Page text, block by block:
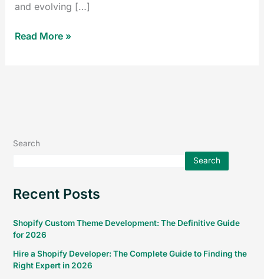
and evolving […]
Read More »
Search
Search
Recent Posts
Shopify Custom Theme Development: The Definitive Guide
for 2026
Hire a Shopify Developer: The Complete Guide to Finding the
Right Expert in 2026